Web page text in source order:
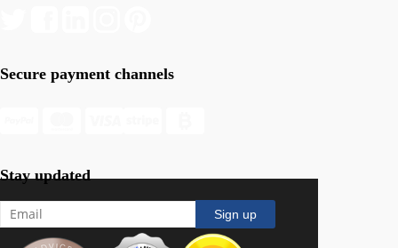
Secure payment channels
Stay updated